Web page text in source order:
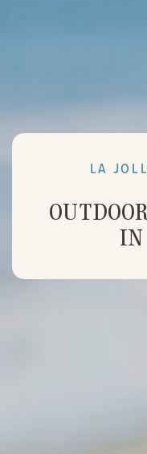
LA
IN